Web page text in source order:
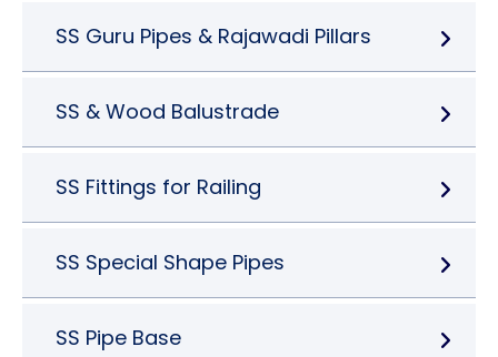
SS Guru Pipes & Rajawadi Pillars
SS & Wood Balustrade
SS Fittings for Railing
SS Special Shape Pipes
SS Pipe Base